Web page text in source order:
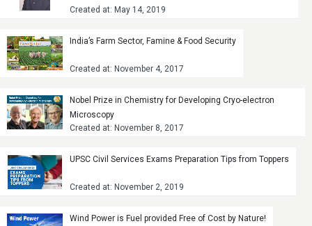
Created at: May 14, 2019
India’s Farm Sector, Famine & Food Security
Created at: November 4, 2017
Nobel Prize in Chemistry for Developing Cryo-electron
Microscopy
Created at: November 8, 2017
UPSC Civil Services Exams Preparation Tips from Toppers
Created at: November 2, 2019
Wind Power is Fuel provided Free of Cost by Nature!